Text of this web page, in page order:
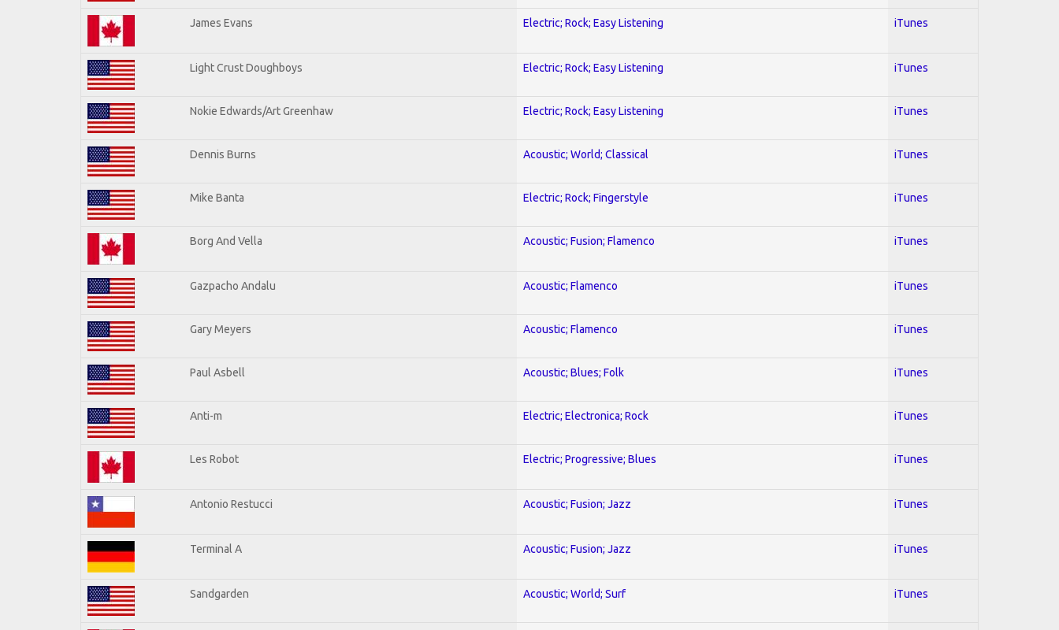
James Evans Electric; Rock; Easy Listening iTunes
Light Crust Doughboys Electric; Rock; Easy Listening iTunes
Nokie Edwards/Art Greenhaw Electric; Rock; Easy Listening iTunes
Dennis Burns Acoustic; World; Classical iTunes
Mike Banta Electric; Rock; Fingerstyle iTunes
Borg And Vella Acoustic; Fusion; Flamenco iTunes
Gazpacho Andalu Acoustic; Flamenco iTunes
Gary Meyers Acoustic; Flamenco iTunes
Paul Asbell Acoustic; Blues; Folk iTunes
Anti-m Electric; Electronica; Rock iTunes
Les Robot Electric; Progressive; Blues iTunes
Antonio Restucci Acoustic; Fusion; Jazz iTunes
Terminal A Acoustic; Fusion; Jazz iTunes
Sandgarden Acoustic; World; Surf iTunes